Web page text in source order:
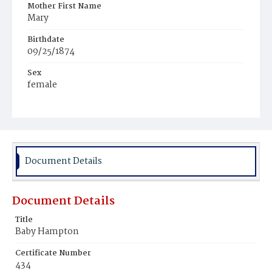
Mother First Name
Mary
Birthdate
09/25/1874
Sex
female
Document Details
Document Details
Title
Baby Hampton
Certificate Number
434